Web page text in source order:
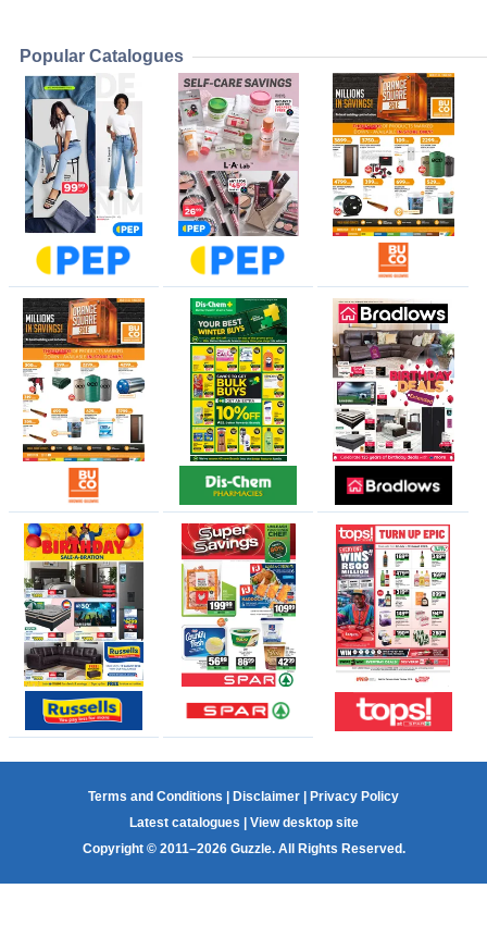
Popular Catalogues
Terms and Conditions | Disclaimer | Privacy Policy
Latest catalogues | View desktop site
Copyright © 2011–2026 Guzzle. All Rights Reserved.